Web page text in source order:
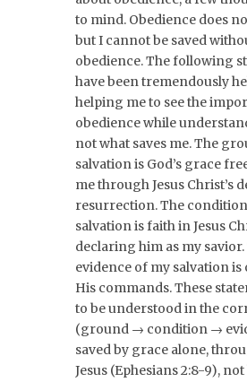
to mind. Obedience does
but I cannot be saved
obedience. The following
have been tremendously
helping me to see the
obedience while
not what saves me. The
salvation is God’s grace
me through Jesus Christ’s
resurrection. The
salvation is faith in Jesus
declaring him as my savior.
evidence of my salvation is
His commands. These
to be understood in the
(ground → condition →
saved by grace alone,
Jesus (Ephesians 2:8-9),